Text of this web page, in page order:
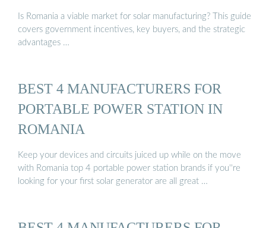
Is Romania a viable market for solar manufacturing? This guide
covers government incentives, key buyers, and the strategic
advantages …
BEST 4 MANUFACTURERS FOR
PORTABLE POWER STATION IN
ROMANIA
Keep your devices and circuits juiced up while on the move
with Romania top 4 portable power station brands if you''re
looking for your first solar generator are all great …